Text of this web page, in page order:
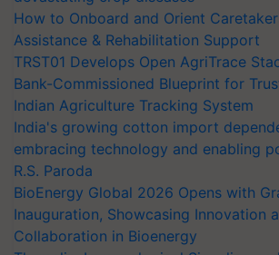
How to Onboard and Orient
Assistance & Rehabilitation Support
TRST01 Develops Open AgriTrace
Bank-Commissioned Blueprint for
Indian Agriculture Tracking System
India's growing cotton import
embracing technology and enabling
R.S. Paroda
BioEnergy Global 2026 Opens with
Inauguration, Showcasing Innovation
Collaboration in Bioenergy